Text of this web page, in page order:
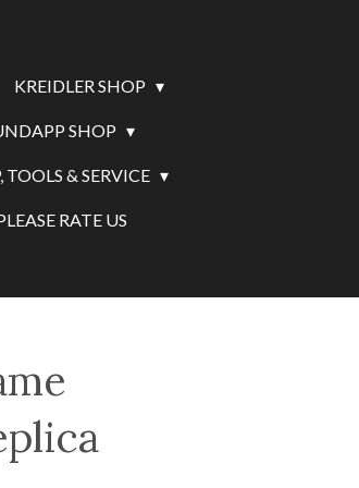
KREIDLER SHOP
SHOP
& SERVICE
RATE US